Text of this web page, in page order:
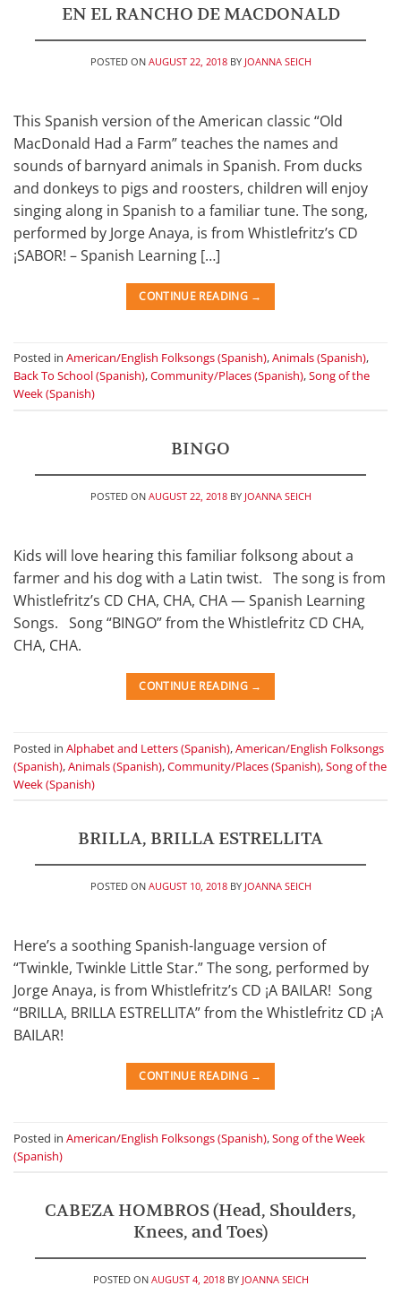
EN EL RANCHO DE MACDONALD
POSTED ON AUGUST 22, 2018 BY JOANNA SEICH
This Spanish version of the American classic “Old
MacDonald Had a Farm” teaches the names and
sounds of barnyard animals in Spanish. From ducks
and donkeys to pigs and roosters, children will enjoy
singing along in Spanish to a familiar tune. The song,
performed by Jorge Anaya, is from Whistlefritz’s CD
¡SABOR! – Spanish Learning […]
CONTINUE READING →
Posted in American/English Folksongs (Spanish),Animals (Spanish),
Back To School (Spanish),Community/Places (Spanish),Song of the
Week (Spanish)
BINGO
POSTED ON AUGUST 22, 2018 BY JOANNA SEICH
Kids will love hearing this familiar folksong about a
farmer and his dog with a Latin twist. The song is from
Whistlefritz’s CD CHA, CHA, CHA — Spanish Learning
Songs. Song “BINGO” from the Whistlefritz CD CHA,
CHA, CHA.
CONTINUE READING →
Posted in Alphabet and Letters (Spanish),American/English Folksongs
(Spanish),Animals (Spanish),Community/Places (Spanish),Song of the
Week (Spanish)
BRILLA, BRILLA ESTRELLITA
POSTED ON AUGUST 10, 2018 BY JOANNA SEICH
Here’s a soothing Spanish-language version of
“Twinkle, Twinkle Little Star.” The song, performed by
Jorge Anaya, is from Whistlefritz’s CD ¡A BAILAR! Song
“BRILLA, BRILLA ESTRELLITA” from the Whistlefritz CD ¡A
BAILAR!
CONTINUE READING →
Posted in American/English Folksongs (Spanish),Song of the Week
(Spanish)
CABEZA HOMBROS (Head, Shoulders,
Knees, and Toes)
POSTED ON AUGUST 4, 2018 BY JOANNA SEICH